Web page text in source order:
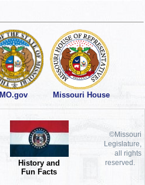
MO.gov Missouri House
History and
Fun Facts
©Missouri
Legislature,
all rights
reserved.